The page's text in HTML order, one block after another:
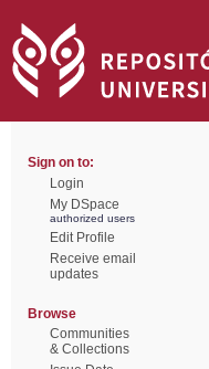
Sign on to:
Login
My DSpace
authorized users
Edit Profile
Receive email
updates
Browse
Communities
& Collections